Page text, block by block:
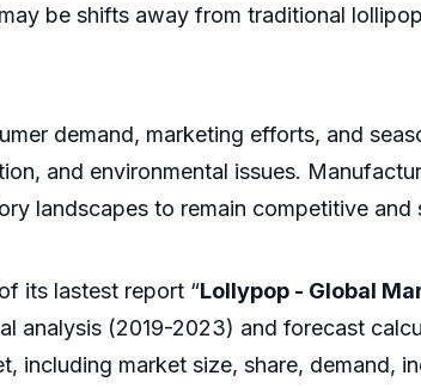
be shifts away from traditional
demand, marketing efforts, and
and environmental issues.
landscapes to remain competitive and
its lastest report “Lollypop - Global
analysis (2019-2023) and forecast
market size, share, demand,